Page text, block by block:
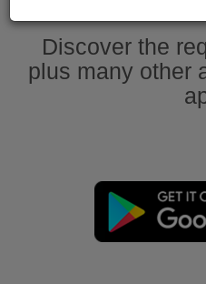
Discover the
plus many other